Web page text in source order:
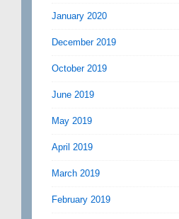
January 2020
December 2019
October 2019
June 2019
May 2019
April 2019
March 2019
February 2019